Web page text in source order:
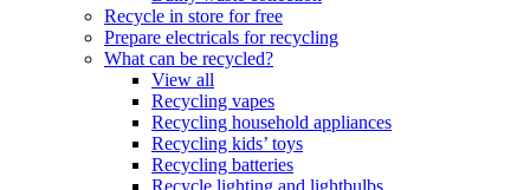
Recycle in store for free
Prepare electricals for recycling
What can be recycled?
View all
Recycling vapes
Recycling household appliances
Recycling kids’ toys
Recycling batteries
Recycle lighting and lightbulbs